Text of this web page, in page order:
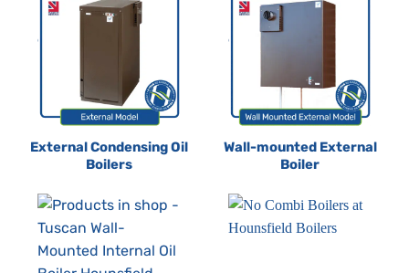
External Condensing Oil
Boilers
Wall-mounted External
Boiler